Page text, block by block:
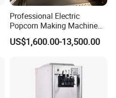
Professional Electric
Popcorn Making Machine
Stainless Steel Commercial
Popcorn Machine Corn
US$1,600.00-13,500.00